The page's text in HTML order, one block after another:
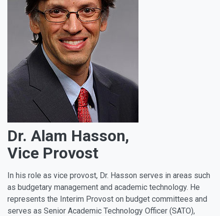
Dr. Alam Hasson,
Vice Provost
In his role as vice provost, Dr. Hasson serves in areas such
as budgetary management and academic technology. He
represents the Interim Provost on budget committees and
serves as Senior Academic Technology Officer (SATO),